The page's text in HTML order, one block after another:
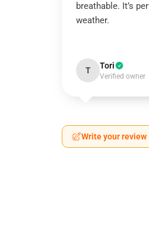
breathable. It’s
weather.
T Tori
Verified owner
Write your review